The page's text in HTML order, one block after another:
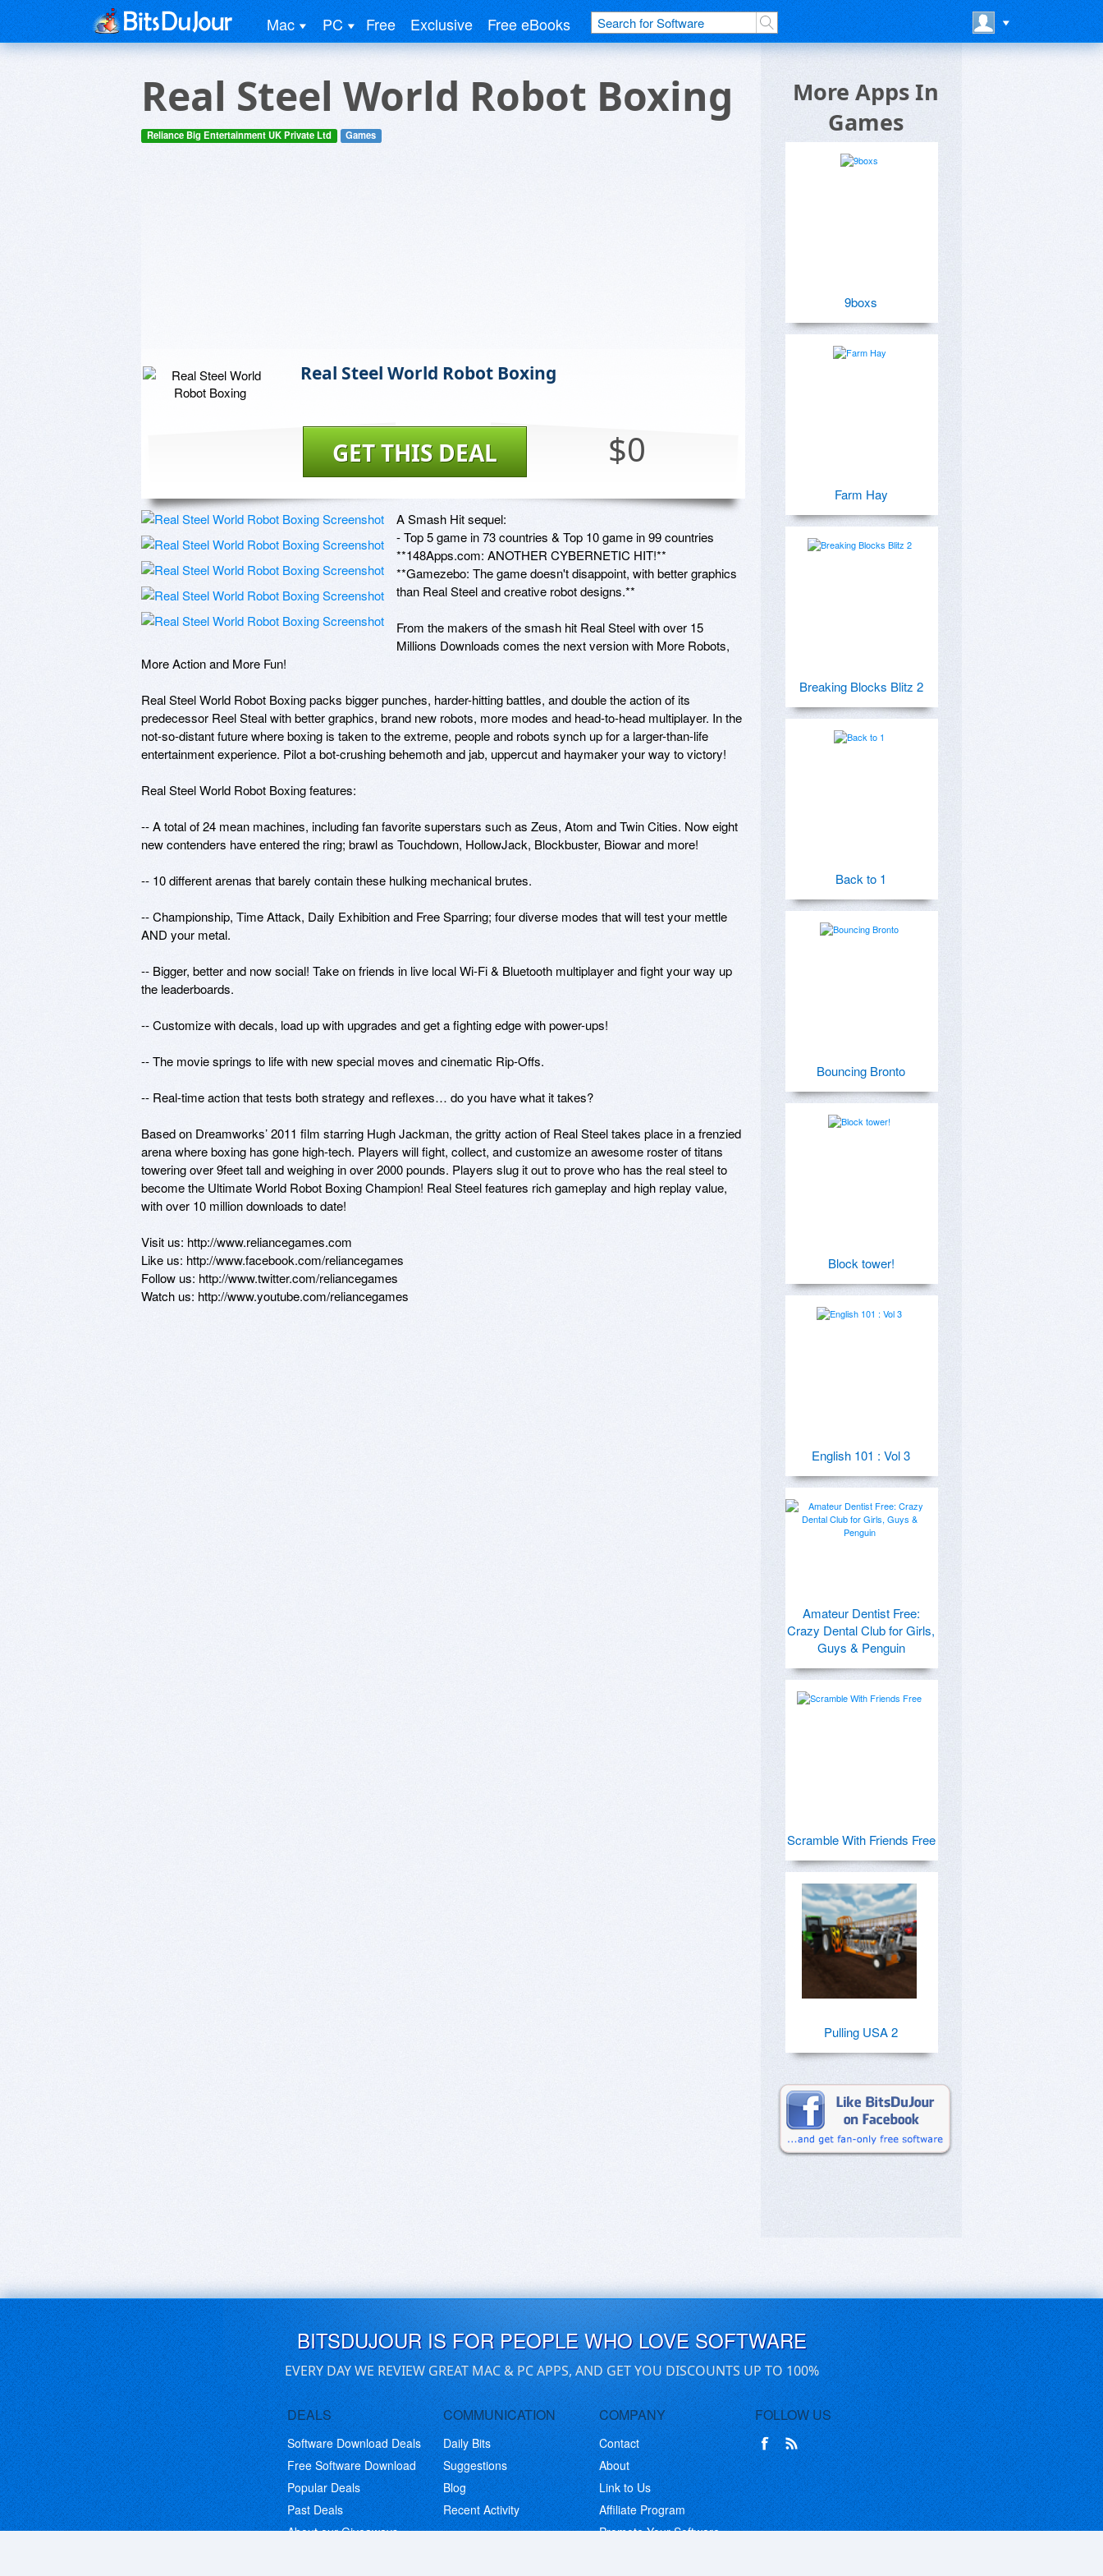
Mac PC Free Exclusive Free eBooks
Real Steel World Robot Boxing
Reliance Big Entertainment UK Private Ltd Games
Real Steel World Robot Boxing
$0
GET THIS DEAL
A Smash Hit sequel:
- Top 5 game in 73 countries & Top 10 game in 99 countries
**148Apps.com: ANOTHER CYBERNETIC HIT!**
**Gamezebo: The game doesn't disappoint, with better graphics
than Real Steel and creative robot designs.**
From the makers of the smash hit Real Steel with over 15
Millions Downloads comes the next version with More Robots,
More Action and More Fun!
Real Steel World Robot Boxing packs bigger punches, harder-hitting battles, and double the action of its
predecessor Reel Steal with better graphics, brand new robots, more modes and head-to-head multiplayer. In the
not-so-distant future where boxing is taken to the extreme, people and robots synch up for a larger-than-life
entertainment experience. Pilot a bot-crushing behemoth and jab, uppercut and haymaker your way to victory!
Real Steel World Robot Boxing features:
-- A total of 24 mean machines, including fan favorite superstars such as Zeus, Atom and Twin Cities. Now eight
new contenders have entered the ring; brawl as Touchdown, HollowJack, Blockbuster, Biowar and more!
-- 10 different arenas that barely contain these hulking mechanical brutes.
-- Championship, Time Attack, Daily Exhibition and Free Sparring; four diverse modes that will test your mettle
AND your metal.
-- Bigger, better and now social! Take on friends in live local Wi-Fi & Bluetooth multiplayer and fight your way up
the leaderboards.
-- Customize with decals, load up with upgrades and get a fighting edge with power-ups!
-- The movie springs to life with new special moves and cinematic Rip-Offs.
-- Real-time action that tests both strategy and reflexes… do you have what it takes?
Based on Dreamworks’ 2011 film starring Hugh Jackman, the gritty action of Real Steel takes place in a frenzied
arena where boxing has gone high-tech. Players will fight, collect, and customize an awesome roster of titans
towering over 9feet tall and weighing in over 2000 pounds. Players slug it out to prove who has the real steel to
become the Ultimate World Robot Boxing Champion! Real Steel features rich gameplay and high replay value,
with over 10 million downloads to date!
Visit us: http://www.reliancegames.com
Like us: http://www.facebook.com/reliancegames
Follow us: http://www.twitter.com/reliancegames
Watch us: http://www.youtube.com/reliancegames
More Apps In
Games
9boxs
Farm Hay
Breaking Blocks Blitz 2
Back to 1
Bouncing Bronto
Block tower!
English 101 : Vol 3
Amateur Dentist Free:
Crazy Dental Club for Girls,
Guys & Penguin
Scramble With Friends Free
Pulling USA 2
BITSDUJOUR IS FOR PEOPLE WHO LOVE SOFTWARE
EVERY DAY WE REVIEW GREAT MAC & PC APPS, AND GET YOU DISCOUNTS UP TO 100%
DEALS
Software Download Deals
Free Software Download
Popular Deals
Past Deals
About our Giveaways
COMMUNICATION
Daily Bits
Suggestions
Blog
Recent Activity
COMPANY
Contact
About
Link to Us
Affiliate Program
Promote Your Software
FOLLOW US